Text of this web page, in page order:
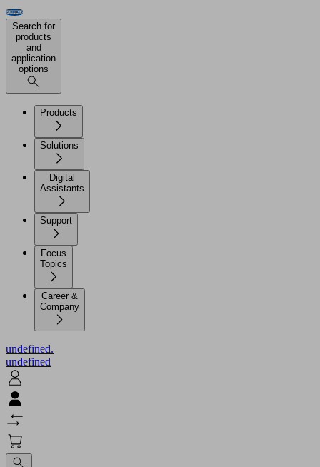
Search for
products
and
application
options
Products
Solutions
Digital
Assistants
Support
Focus
Topics
Career &
Company
undefined.
undefined